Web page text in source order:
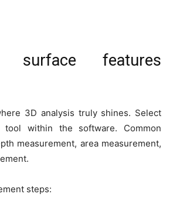
surface features
3D analysis truly shines. Select
tool within the software. Common
measurement, area measurement,
steps: